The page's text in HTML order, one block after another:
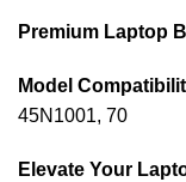
Premium Laptop
Model
45N1001, 70
Elevate Your